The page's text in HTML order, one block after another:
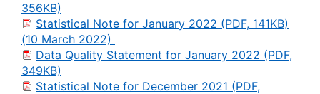
356KB)
Statistical Note for January 2022 (PDF, 141KB)
(10 March 2022)
Data Quality Statement for January 2022 (PDF,
349KB)
Statistical Note for December 2021 (PDF,